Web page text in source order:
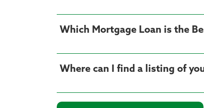
Which Mortgage Loan is the
Where can I find a listing of